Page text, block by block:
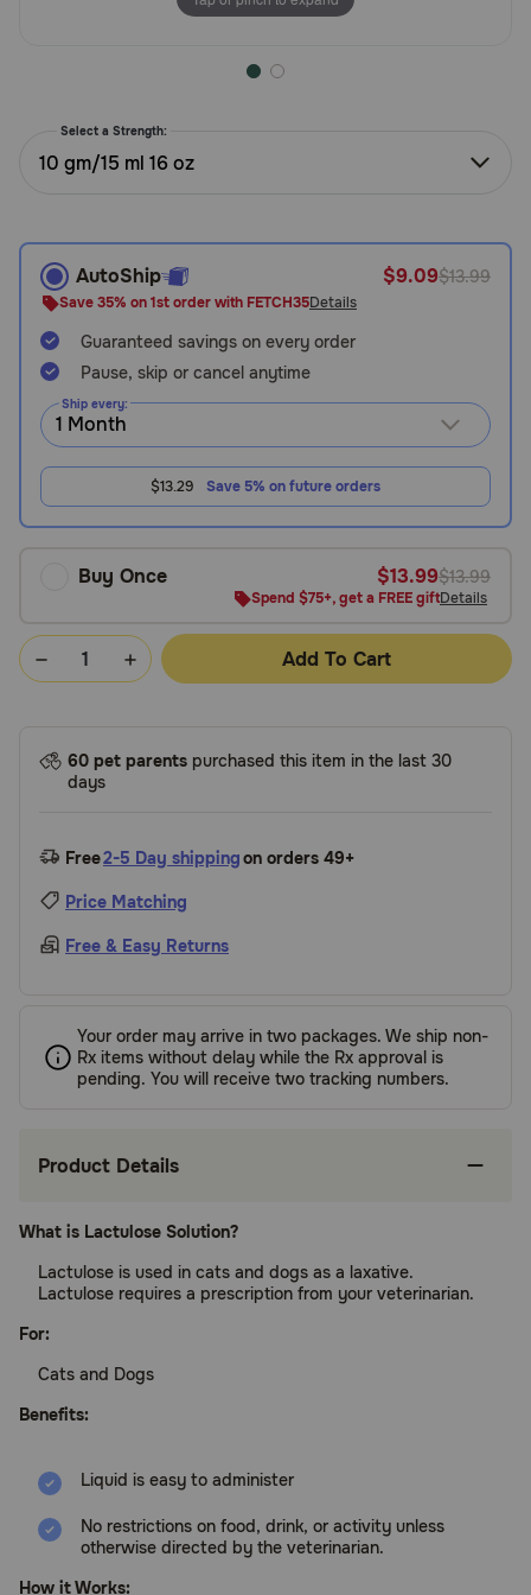
Call
text:
PetMeds
1
(800-
738-
6337)
Live
Chat
Select a Strength:
10 gm/15 ml 16 oz
AutoShip $9.09$13.99
Save 35% on 1st order with FETCH35Details
Guaranteed savings on every order
Pause, skip or cancel anytime
Ship every:
$13.29 Save 5% on future orders
Buy Once $13.99$13.99
Spend $75+, get a FREE giftDetails
Add To Cart
60 pet parents purchased this item in the last 30
days
Free2-5 Day shippingon orders 49+
Price Matching
Free & Easy Returns
Your order may arrive in two packages. We ship non-
Rx items without delay while the Rx approval is
pending. You will receive two tracking numbers.
Product Details
What is Lactulose Solution?
Lactulose is used in cats and dogs as a laxative.
Lactulose requires a prescription from your veterinarian.
For:
Cats and Dogs
Benefits:
Liquid is easy to administer
No restrictions on food, drink, or activity unless
otherwise directed by the veterinarian.
How it Works: